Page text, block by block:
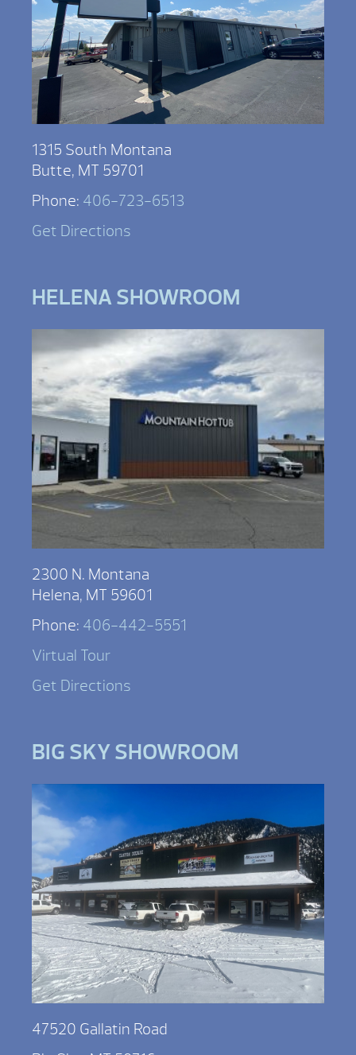
1315 South Montana
Butte, MT 59701
Phone: 406-723-6513
Get Directions
HELENA SHOWROOM
2300 N. Montana
Helena, MT 59601
Phone: 406-442-5551
Virtual Tour
Get Directions
BIG SKY SHOWROOM
47520 Gallatin Road